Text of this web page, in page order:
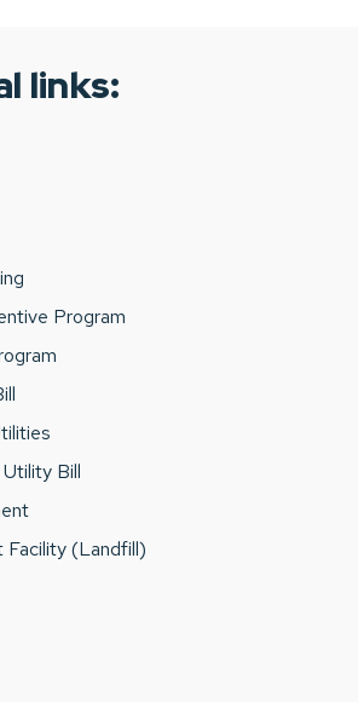
links:
Program
Bill
Facility (Landfill)